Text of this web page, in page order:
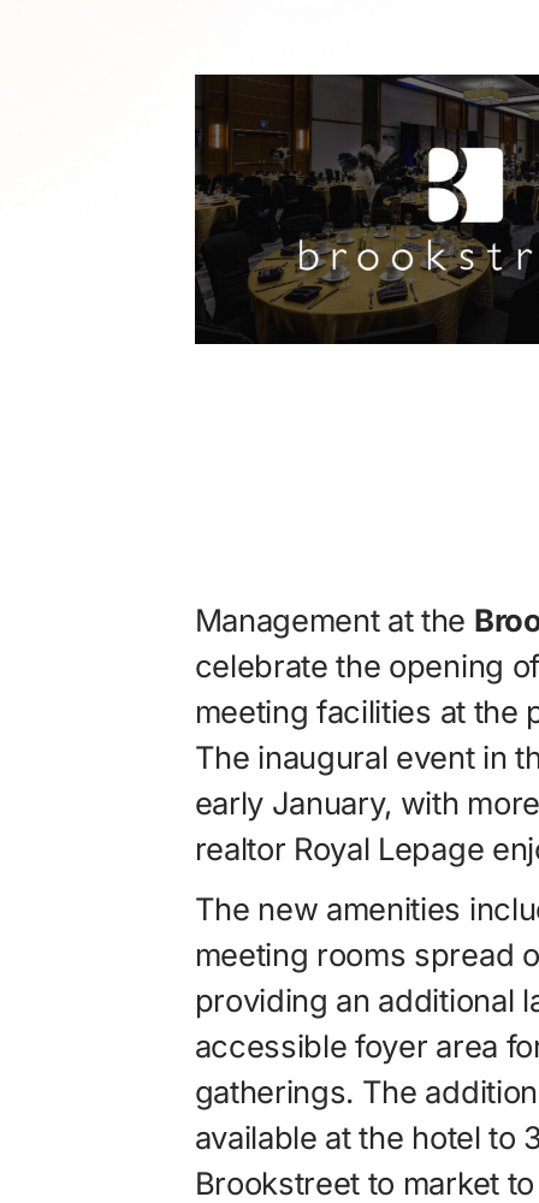
Management at the
celebrate the opening
meeting facilities at the
The inaugural event in
early January, with
realtor Royal Lepage
The new amenities
meeting rooms spread
providing an additional
accessible foyer area
gatherings. The
available at the hotel to
Brookstreet to market